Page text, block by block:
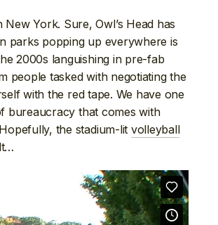
York. Sure, Owl’s Head has
parks popping up everywhere is
2000s languishing in pre-fab
people tasked with negotiating the
with the red tape. We have one
bureaucracy that comes with
the stadium-lit volleyball